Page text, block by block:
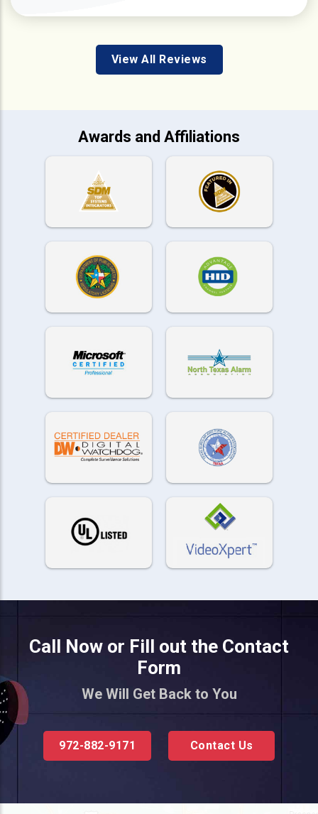
View All Reviews
Awards and Affiliations
Call Now or Fill out the Contact
Form
We Will Get Back to You
972-882-9171 Contact Us